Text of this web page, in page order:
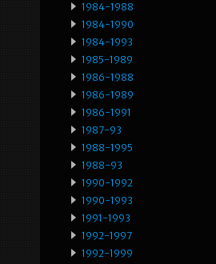
1984-1988
1984-1990
1984-1993
1985-1989
1986-1988
1986-1989
1986-1991
1987-93
1988-1995
1988-93
1990-1992
1990-1993
1991-1993
1992-1997
1992-1999